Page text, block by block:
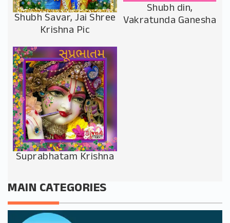
Shubh Savar, Jai Shree
Krishna Pic
Shubh din,
Vakratunda Ganesha
Suprabhatam Krishna
MAIN CATEGORIES